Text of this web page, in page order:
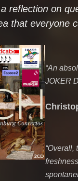
reflection on
that everyone
“An
JOKER
“Overall,